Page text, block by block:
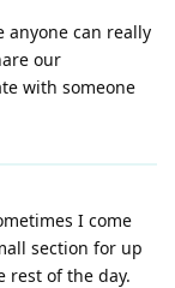
can really
our
with someone
I come
section for up
rest of the day.